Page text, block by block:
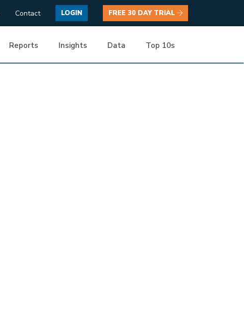
Contact LOGIN FREE 30 DAY TRIAL
Reports Insights Data Top 10s